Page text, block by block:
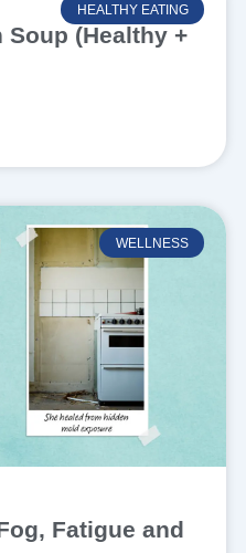
HEALTHY EATING
Soup (Healthy +
WELLNESS
Fatigue and